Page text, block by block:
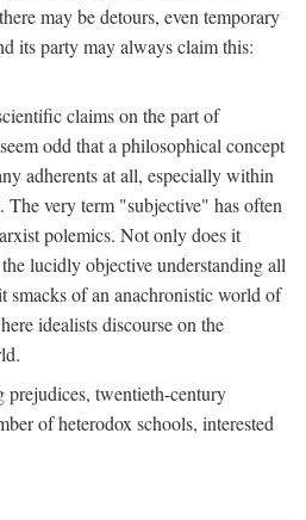
may be detours, even temporary
its party may always claim this:
claims on the part of
odd that a philosophical concept
adherents at all, especially within
The very term "subjective" has often
polemics. Not only does it
lucidly objective understanding all
smacks of an anachronistic world of
idealists discourse on the
prejudices, twentieth-century
of heterodox schools, interested